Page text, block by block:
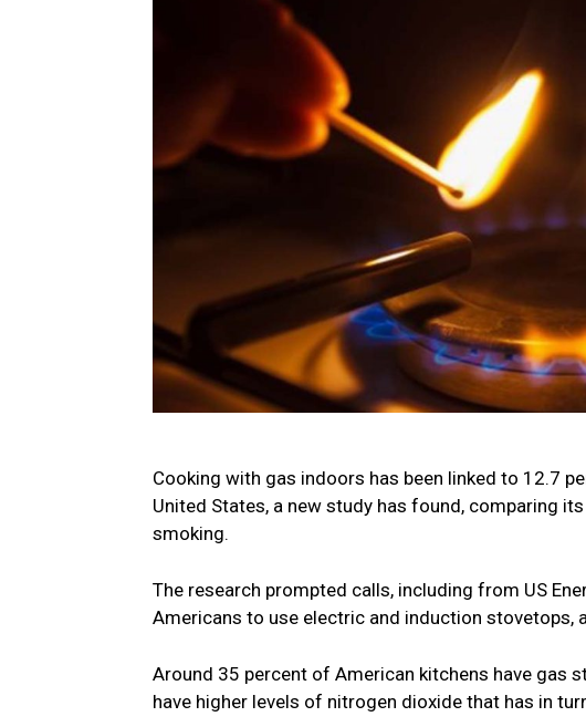
Cooking with gas indoors has been linked to 12.7
United States, a new study has found, comparing
smoking.
The research prompted calls, including from US
Americans to use electric and induction stovetops,
Around 35 percent of American kitchens have gas
have higher levels of nitrogen dioxide that has in